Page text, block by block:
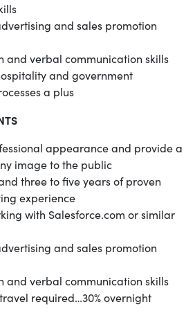
and sales promotion
and verbal communication skills
and government
a plus
appearance and provide a
image to the public
three to five years of proven
experience
with Salesforce.com or similar
and sales promotion
and verbal communication skills
required…30% overnight